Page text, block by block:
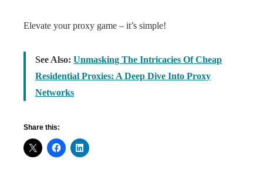
Elevate your proxy game – it’s simple!
See Also: Unmasking The Intricacies Of Cheap
Residential Proxies: A Deep Dive Into Proxy
Networks
Share this: